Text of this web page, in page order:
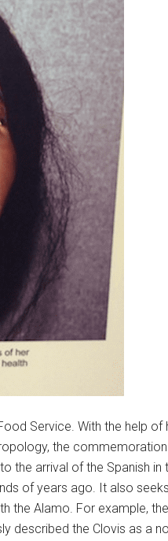
Service. With the help
the
the arrival of the Spanish in
of years ago. It also
the Alamo. For example,
described the Clovis as a